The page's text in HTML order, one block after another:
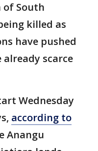
of South
killed as
have pushed
scarce
Wednesday
according to
Anangu